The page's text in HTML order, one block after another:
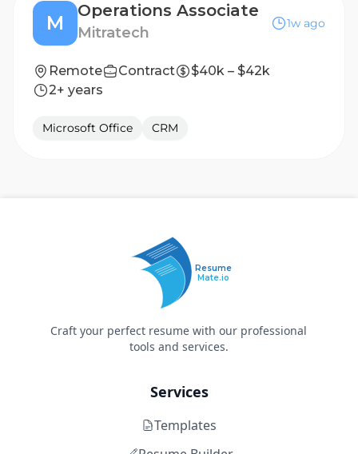
M
Operations Associate
Mitratech
1w ago
Remote Contract
$40k – $42k
2+ years
Microsoft Office CRM
Resume
Mate.io
Craft your perfect resume with our professional
tools and services.
Services
Templates